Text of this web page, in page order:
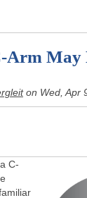
Arm May
on Wed, Apr
C-